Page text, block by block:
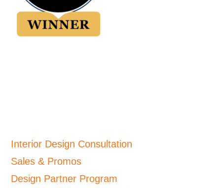
Interior Design Consultation
Sales & Promos
Design Partner Program